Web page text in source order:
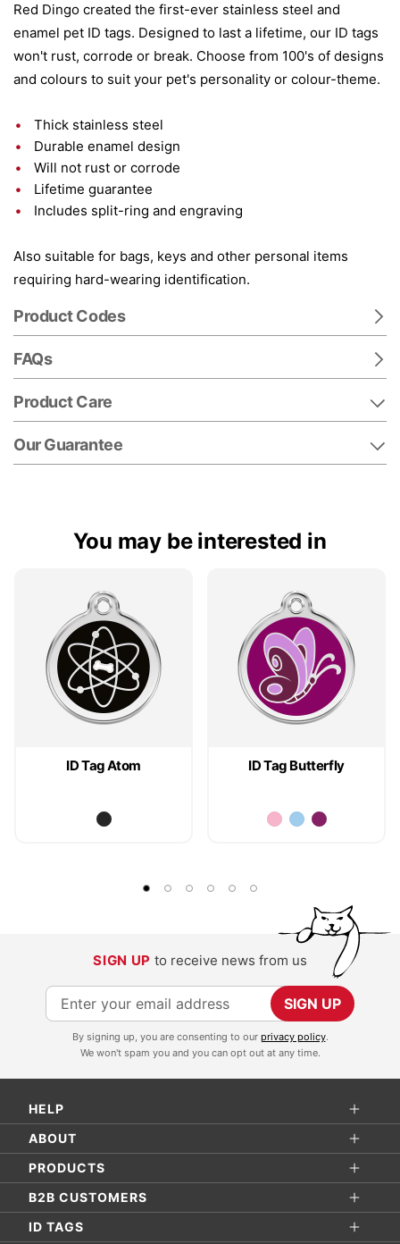
Red Dingo created the first-ever stainless steel and
enamel pet ID tags. Designed to last a lifetime, our ID tags
won't rust, corrode or break. Choose from 100's of designs
and colours to suit your pet's personality or colour-theme.
Thick stainless steel
Durable enamel design
Will not rust or corrode
Lifetime guarantee
Includes split-ring and engraving
Also suitable for bags, keys and other personal items
requiring hard-wearing identification.
Product Codes
FAQs
Product Care
Our Guarantee
You may be interested in
ID Tag Atom ID Tag Butterfly
SIGN UP to receive news from us
S
i
p
f
o
r
O
u
SIGN UP
By signing up, you are consenting to our privacy policy.
We won't spam you and you can opt out at any time.
HELP
ABOUT
PRODUCTS
B2B CUSTOMERS
ID TAGS